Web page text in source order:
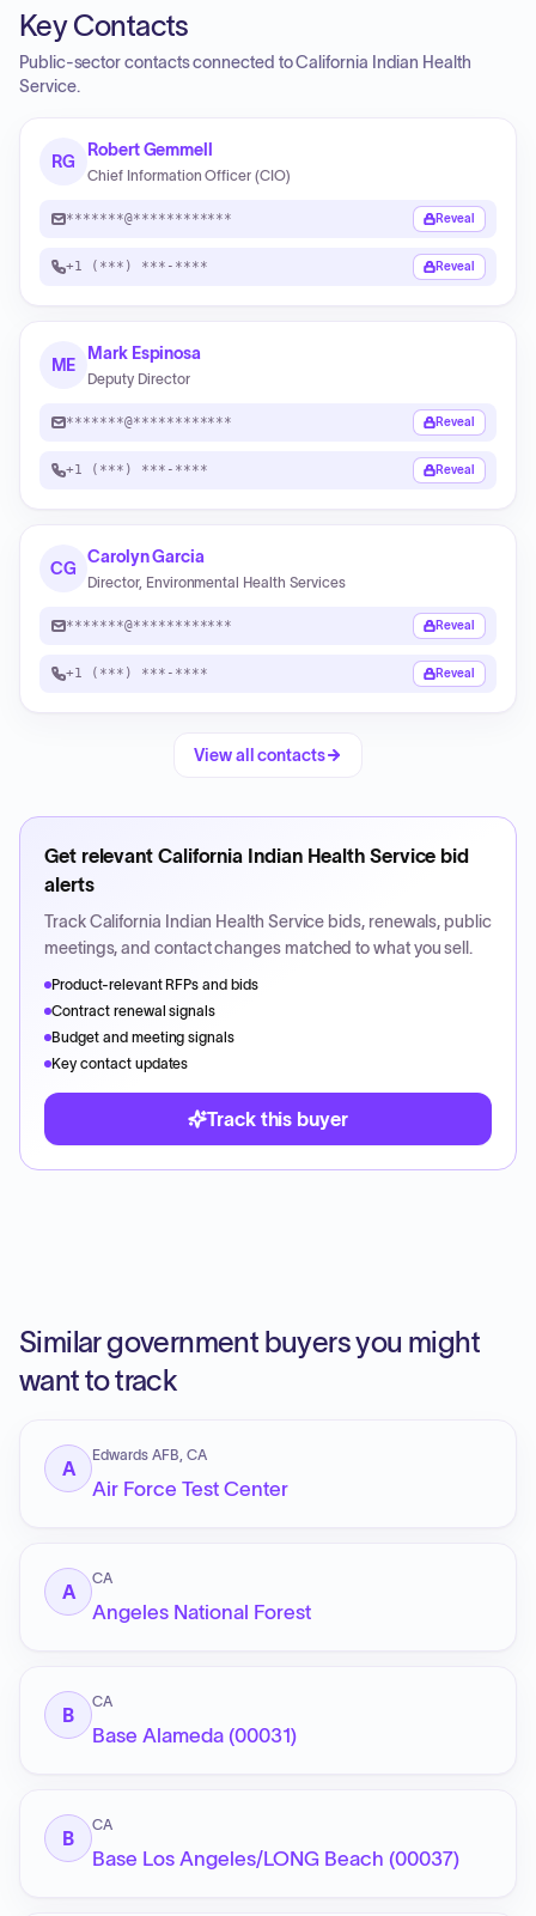
Key Contacts
Public-sector contacts connected to California Indian Health
Service.
RG
Robert Gemmell
Chief Information Officer (CIO)
*******@************ Reveal
+1 (***) ***-**** Reveal
ME
Mark Espinosa
Deputy Director
*******@************ Reveal
+1 (***) ***-**** Reveal
CG
Carolyn Garcia
Director, Environmental Health Services
*******@************ Reveal
+1 (***) ***-**** Reveal
View all contacts
Get relevant California Indian Health Service bid
alerts
TrackCalifornia Indian Health Service bids, renewals, public
meetings, and contact changes matched to what you sell.
Product-relevant RFPs and bids
Contract renewal signals
Budget and meeting signals
Key contact updates
Track this buyer
Similar government buyers you might
want to track
A
Edwards AFB, CA
Air Force Test Center
A
CA
Angeles National Forest
B
CA
Base Alameda (00031)
B
CA
Base Los Angeles/LONG Beach (00037)